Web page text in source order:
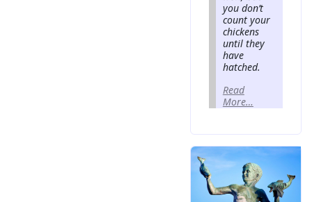
you don’t
count your
chickens
until they
have
hatched.
Read
More…